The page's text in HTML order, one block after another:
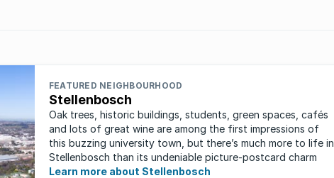
FEATURED NEIGHBOURHOOD
Stellenbosch
Oak trees, historic buildings, students, green spaces, cafés
and lots of great wine are among the first impressions of
this buzzing university town, but there’s much more to life in
Stellenbosch than its undeniable picture-postcard charm
Learn more about Stellenbosch